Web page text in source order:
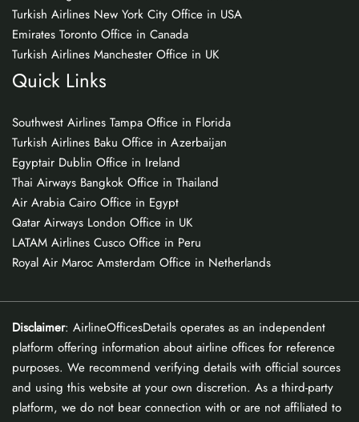
Turkish Airlines New York City Office in USA
Emirates Toronto Office in Canada
Turkish Airlines Manchester Office in UK
Quick Links
Southwest Airlines Tampa Office in Florida
Turkish Airlines Baku Office in Azerbaijan
Egyptair Dublin Office in Ireland
Thai Airways Bangkok Office in Thailand
Air Arabia Cairo Office in Egypt
Qatar Airways London Office in UK
LATAM Airlines Cusco Office in Peru
Royal Air Maroc Amsterdam Office in Netherlands
Disclaimer: AirlineOfficesDetails operates as an independent
platform offering information about airline offices for reference
purposes. We recommend verifying details with official sources
and using this website at your own discretion. As a third-party
platform, we do not bear connection with or are not affiliated to